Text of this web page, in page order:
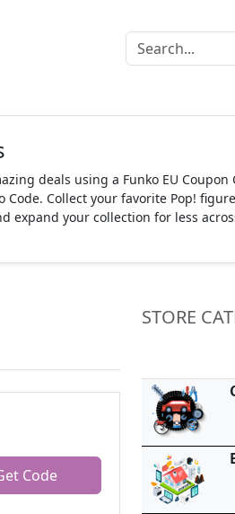
deals using a Funko EU Coupon
Code. Collect your favorite Pop!
expand your collection for less
Code
STORE